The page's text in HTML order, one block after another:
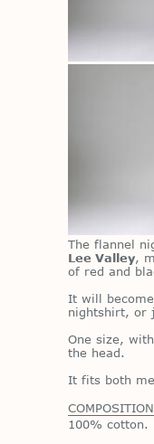
The flan­nel
Lee Valley,
of red and
It will
night­shirt, or
One size,
the head.
It fits both
COMPOSITION
100% cotton.